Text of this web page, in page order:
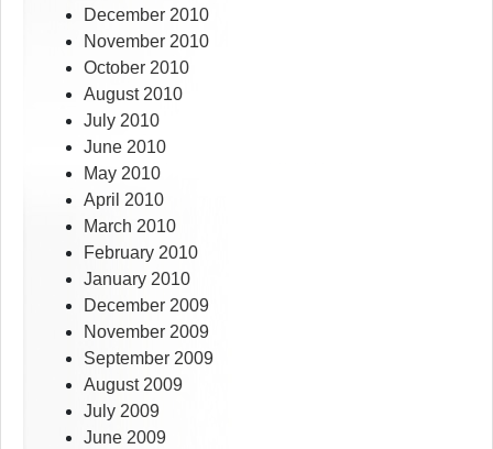
December 2010
November 2010
October 2010
August 2010
July 2010
June 2010
May 2010
April 2010
March 2010
February 2010
January 2010
December 2009
November 2009
September 2009
August 2009
July 2009
June 2009